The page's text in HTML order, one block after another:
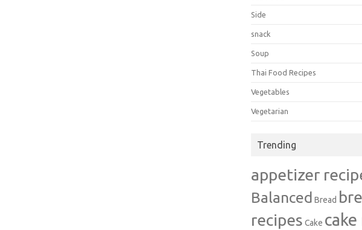
Side
snack
Soup
Thai Food Recipes
Vegetables
Vegetarian
Trending
appetizer
Balanced Bread
recipes Cake